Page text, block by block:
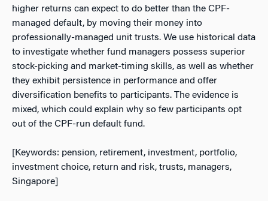
higher returns can expect to do better than the CPF-
managed default, by moving their money into
professionally-managed unit trusts. We use historical data
to investigate whether fund managers possess superior
stock-picking and market-timing skills, as well as whether
they exhibit persistence in performance and offer
diversification benefits to participants. The evidence is
mixed, which could explain why so few participants opt
out of the CPF-run default fund.
[Keywords: pension, retirement, investment, portfolio,
investment choice, return and risk, trusts, managers,
Singapore]